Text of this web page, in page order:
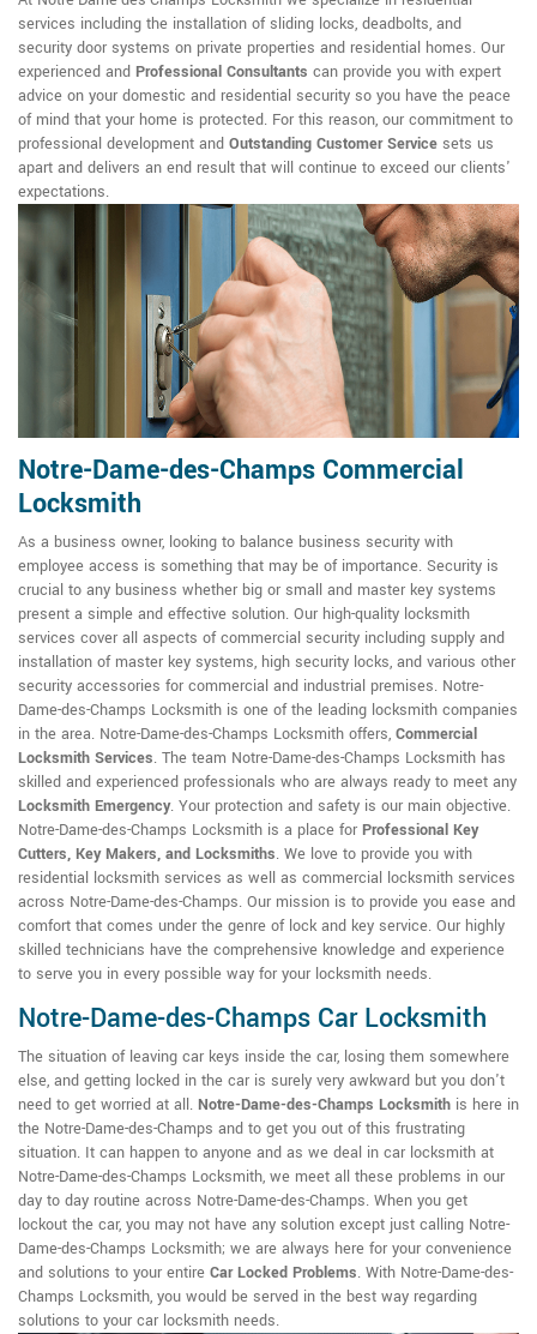
services including the installation of sliding locks, deadbolts, and
security door systems on private properties and residential homes. Our
experienced and Professional Consultants can provide you with expert
advice on your domestic and residential security so you have the peace
of mind that your home is protected. For this reason, our commitment to
professional development and Outstanding Customer Service sets us
apart and delivers an end result that will continue to exceed our clients'
expectations.
Notre-Dame-des-Champs Commercial
Locksmith
As a business owner, looking to balance business security with
employee access is something that may be of importance. Security is
crucial to any business whether big or small and master key systems
present a simple and effective solution. Our high-quality locksmith
services cover all aspects of commercial security including supply and
installation of master key systems, high security locks, and various other
security accessories for commercial and industrial premises. Notre-
Dame-des-Champs Locksmith is one of the leading locksmith companies
in the area. Notre-Dame-des-Champs Locksmith offers, Commercial
Locksmith Services. The team Notre-Dame-des-Champs Locksmith has
skilled and experienced professionals who are always ready to meet any
Locksmith Emergency. Your protection and safety is our main objective.
Notre-Dame-des-Champs Locksmith is a place for Professional Key
Cutters, Key Makers, and Locksmiths. We love to provide you with
residential locksmith services as well as commercial locksmith services
across Notre-Dame-des-Champs. Our mission is to provide you ease and
comfort that comes under the genre of lock and key service. Our highly
skilled technicians have the comprehensive knowledge and experience
to serve you in every possible way for your locksmith needs.
Notre-Dame-des-Champs Car Locksmith
The situation of leaving car keys inside the car, losing them somewhere
else, and getting locked in the car is surely very awkward but you don't
need to get worried at all. Notre-Dame-des-Champs Locksmith is here in
the Notre-Dame-des-Champs and to get you out of this frustrating
situation. It can happen to anyone and as we deal in car locksmith at
Notre-Dame-des-Champs Locksmith, we meet all these problems in our
day to day routine across Notre-Dame-des-Champs. When you get
lockout the car, you may not have any solution except just calling Notre-
Dame-des-Champs Locksmith; we are always here for your convenience
and solutions to your entire Car Locked Problems. With Notre-Dame-des-
Champs Locksmith, you would be served in the best way regarding
solutions to your car locksmith needs.